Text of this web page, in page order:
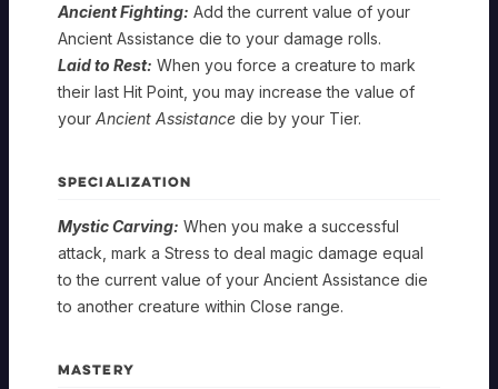
Ancient Fighting: Add the current value of your
Ancient Assistance die to your damage rolls.
Laid to Rest: When you force a creature to mark
their last Hit Point, you may increase the value of
your Ancient Assistance die by your Tier.
SPECIALIZATION
Mystic Carving: When you make a successful
attack, mark a Stress to deal magic damage equal
to the current value of your Ancient Assistance die
to another creature within Close range.
MASTERY